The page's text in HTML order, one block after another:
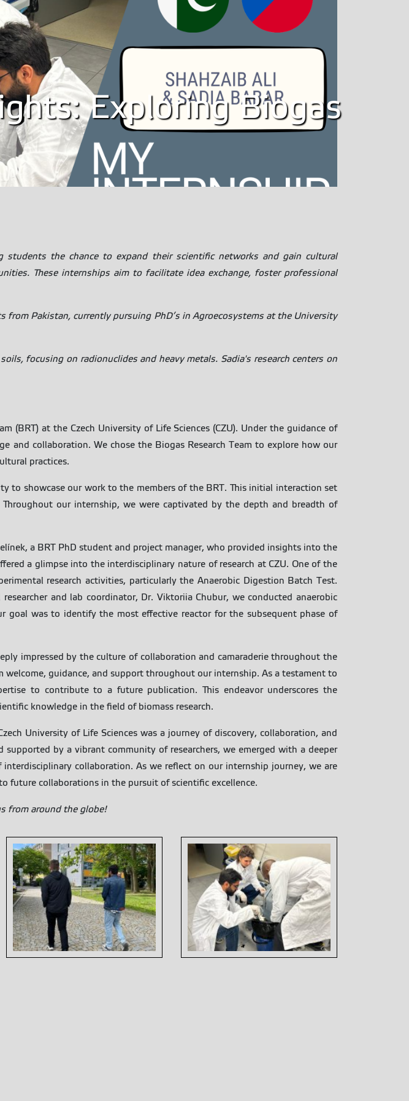
Exploring Biogas
students the chance to expand their scientific networks and gain cultural
These internships aim to facilitate idea exchange, foster professional
Pakistan, currently pursuing PhD’s in Agroecosystems at the University
focusing on radionuclides and heavy metals. Sadia's research centers on
(BRT) at the Czech University of Life Sciences (CZU). Under the guidance of
and collaboration. We chose the Biogas Research Team to explore how our
practices.
to showcase our work to the members of the BRT. This initial interaction set
our internship, we were captivated by the depth and breadth of
a BRT PhD student and project manager, who provided insights into the
a glimpse into the interdisciplinary nature of research at CZU. One of the
research activities, particularly the Anaerobic Digestion Batch Test.
and lab coordinator, Dr. Viktoriia Chubur, we conducted anaerobic
goal was to identify the most effective reactor for the subsequent phase of
impressed by the culture of collaboration and camaraderie throughout the
guidance, and support throughout our internship. As a testament to
to contribute to a future publication. This endeavor underscores the
knowledge in the field of biomass research.
University of Life Sciences was a journey of discovery, collaboration, and
by a vibrant community of researchers, we emerged with a deeper
collaboration. As we reflect on our internship journey, we are
future collaborations in the pursuit of scientific excellence.
from around the globe!